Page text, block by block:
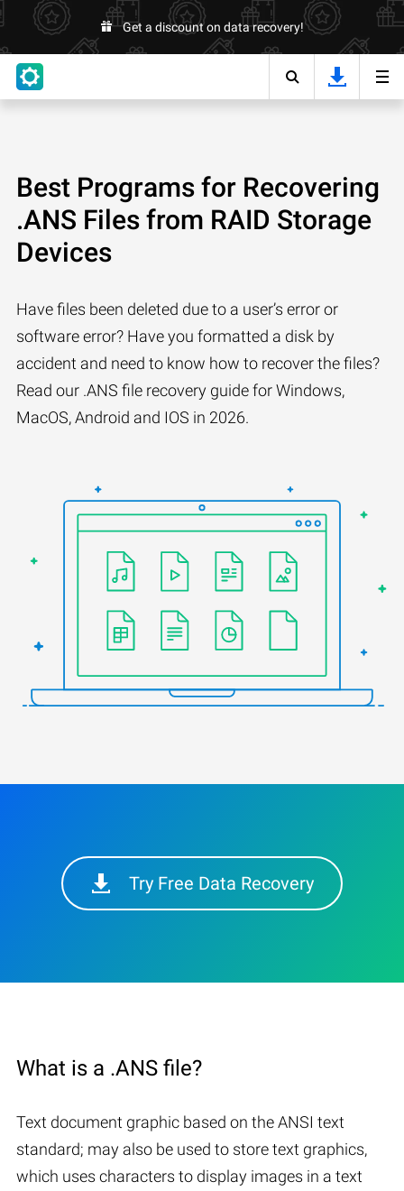
Get a discount on data recovery!
Best Programs for Recovering
.ANS Files from RAID Storage
Devices
Have files been deleted due to a user’s error or
software error? Have you formatted a disk by
accident and need to know how to recover the files?
Read our .ANS file recovery guide for Windows,
MacOS, Android and IOS in 2026.
Try Free Data Recovery
What is a .ANS file?
Text document graphic based on the ANSI text
standard; may also be used to store text graphics,
which uses characters to display images in a text